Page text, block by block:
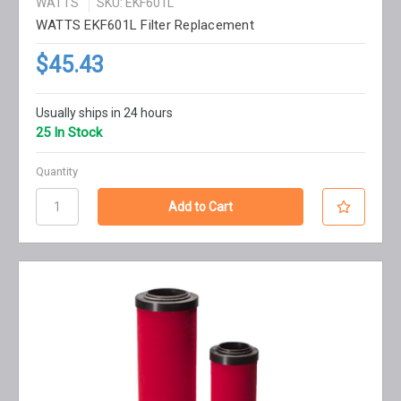
WATTS EKF601L Filter Replacement
$45.43
Usually ships in 24 hours
25 In Stock
Quantity